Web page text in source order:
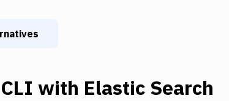
with Elastic Search